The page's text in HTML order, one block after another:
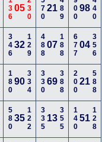
13605 230 57021 489 90098 440
34632 129 48807 188 67704 356
18090 334 33069 388 20021 588
58035 122 335 13 355 14051 128